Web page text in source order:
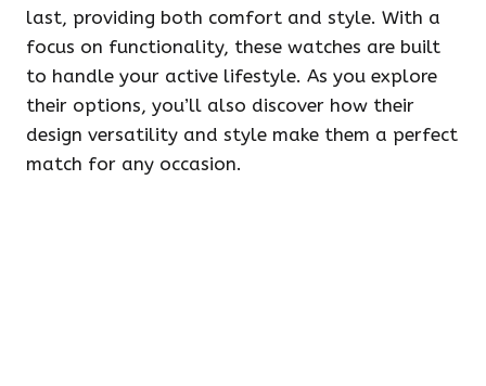
last, providing both comfort and style. With a
focus on functionality, these watches are built
to handle your active lifestyle. As you explore
their options, you’ll also discover how their
design versatility and style make them a perfect
match for any occasion.